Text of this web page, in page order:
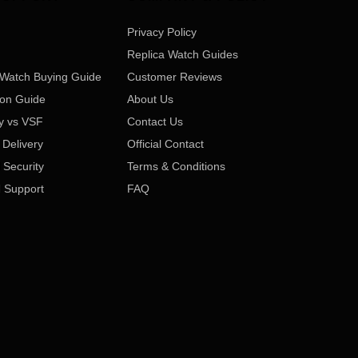
Buying Guide
Guide
vs VSF
Security
Support
Privacy Policy
Replica Watch Guides
Customer Reviews
About Us
Contact Us
Official Contact
Terms & Conditions
FAQ